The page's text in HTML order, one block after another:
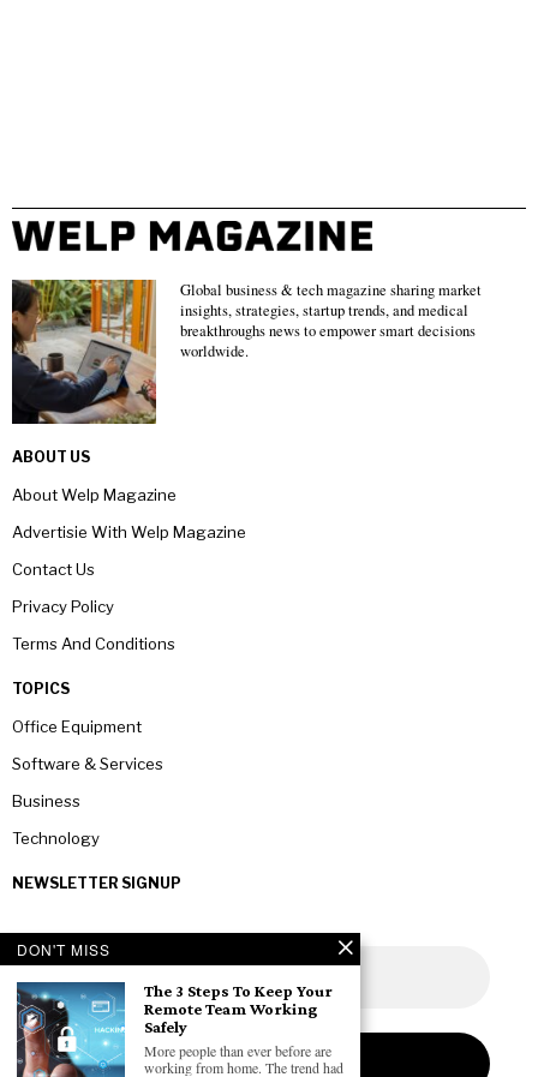
Global business & tech magazine sharing market
insights, strategies, startup trends, and medical
breakthroughs news to empower smart decisions
worldwide.
ABOUT US
About Welp Magazine
Advertisie With Welp Magazine
Contact Us
Privacy Policy
Terms And Conditions
TOPICS
Office Equipment
Software & Services
Business
Technology
NEWSLETTER SIGNUP
DON'T MISS
The 3 Steps To Keep Your
Remote Team Working
Safely
More people than ever before are
working from home. The trend had